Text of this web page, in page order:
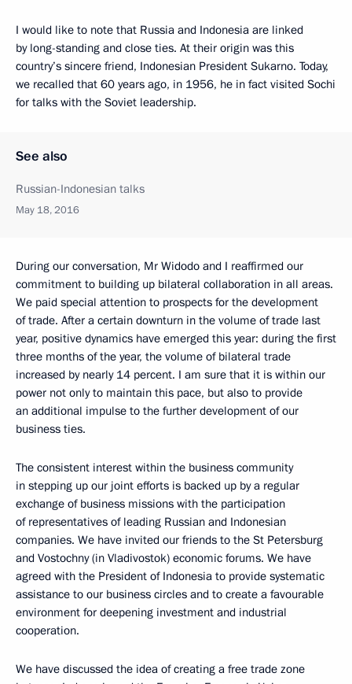
I would like to note that Russia and Indonesia are linked
by long-standing and close ties. At their origin was this
country’s sincere friend, Indonesian President Sukarno. Today,
we recalled that 60 years ago, in 1956, he in fact visited Sochi
for talks with the Soviet leadership.
See also
Russian-Indonesian talks
May 18, 2016
During our conversation, Mr Widodo and I reaffirmed our
commitment to building up bilateral collaboration in all areas.
We paid special attention to prospects for the development
of trade. After a certain downturn in the volume of trade last
year, positive dynamics have emerged this year: during the first
three months of the year, the volume of bilateral trade
increased by nearly 14 percent. I am sure that it is within our
power not only to maintain this pace, but also to provide
an additional impulse to the further development of our
business ties.
The consistent interest within the business community
in stepping up our joint efforts is backed up by a regular
exchange of business missions with the participation
of representatives of leading Russian and Indonesian
companies. We have invited our friends to the St Petersburg
and Vostochny (in Vladivostok) economic forums. We have
agreed with the President of Indonesia to provide systematic
assistance to our business circles and to create a favourable
environment for deepening investment and industrial
cooperation.
We have discussed the idea of creating a free trade zone